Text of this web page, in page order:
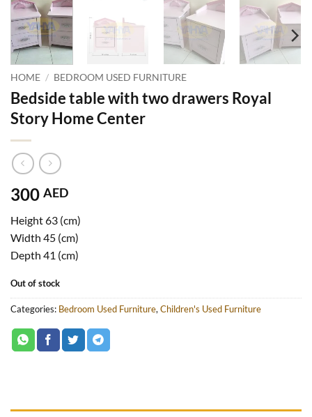
HOME / BEDROOM USED FURNITURE
Bedside table with two drawers Royal
Story Home Center
300 AED
Height 63 (cm)
Width 45 (cm)
Depth 41 (cm)
Out of stock
Categories: Bedroom Used Furniture,Children's Used Furniture